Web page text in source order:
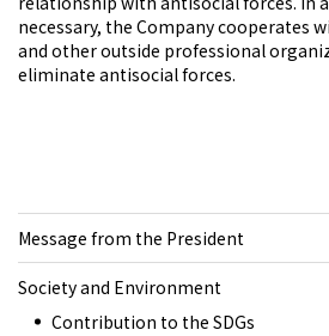
necessary, the Company cooperates
and other outside professional
eliminate antisocial forces.
Message from the President
Society and Environment
Contribution to the SDGs